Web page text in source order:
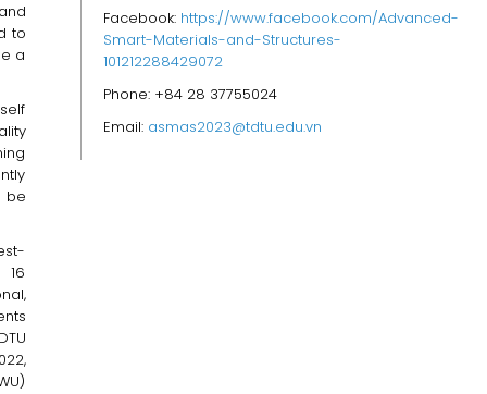
to
a
be
16
Facebook: https://www.facebook.com/Advanced-
Smart-Materials-and-Structures-
101212288429072
Phone: +84 28 37755024
Email: asmas2023@tdtu.edu.vn